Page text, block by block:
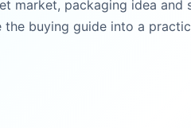
market, packaging idea and
buying guide into a